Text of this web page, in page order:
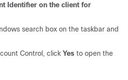
Identifier on the client for
search box on the taskbar and
Control, click Yes to open the